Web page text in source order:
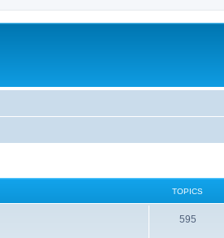
TOPICS
595